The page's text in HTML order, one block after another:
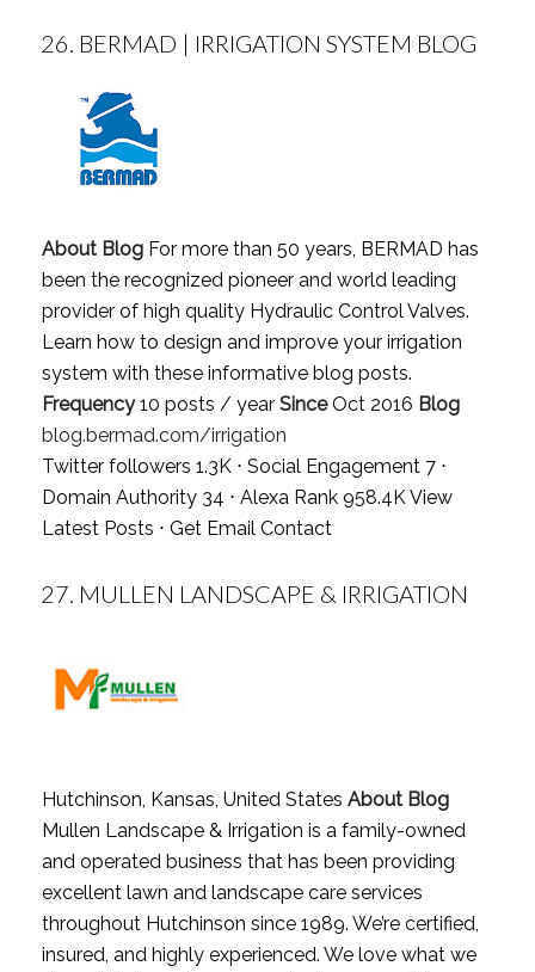
26. BERMAD | IRRIGATION SYSTEM BLOG
About BlogFor more than 50 years, BERMAD has
been the recognized pioneer and world leading
provider of high quality Hydraulic Control Valves.
Learn how to design and improve your irrigation
system with these informative blog posts.
Frequency10 posts / year SinceOct 2016 Blog
blog.bermad.com/irrigation
Twitter followers 1.3K ⋅ Social Engagement 7 ⋅
Domain Authority 34 ⋅ Alexa Rank 958.4KView
Latest Posts ⋅ Get Email Contact
27. MULLEN LANDSCAPE & IRRIGATION
Hutchinson, Kansas, United States About Blog
Mullen Landscape & Irrigation is a family-owned
and operated business that has been providing
excellent lawn and landscape care services
throughout Hutchinson since 1989. We’re certified,
insured, and highly experienced. We love what we